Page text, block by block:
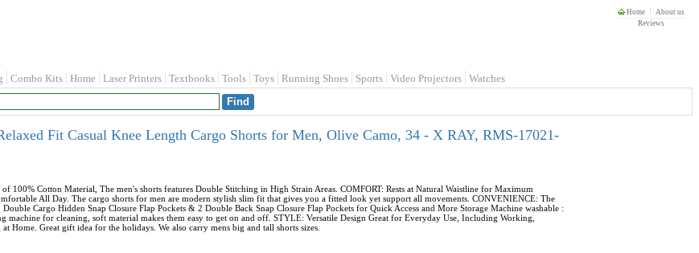
Home
About us
Reviews
Combo Kits Home Laser Printers Textbooks Tools Toys Running Shoes Sports Video Projectors Watches
Fit Casual Knee Length Cargo Shorts for Men, Olive Camo, 34 - X RAY, RMS-17021-
100% Cotton Material, The men's shorts features Double Stitching in High Strain Areas. COMFORT: Rests at Natural Waistline for Maximum
All Day. The cargo shorts for men are modern stylish slim fit that gives you a fitted look yet support all movements. CONVENIENCE: The
Double Cargo Hidden Snap Closure Flap Pockets & 2 Double Back Snap Closure Flap Pockets for Quick Access and More Storage Machine washable :
machine for cleaning, soft material makes them easy to get on and off. STYLE: Versatile Design Great for Everyday Use, Including Working,
Home. Great gift idea for the holidays. We also carry mens big and tall shorts sizes.